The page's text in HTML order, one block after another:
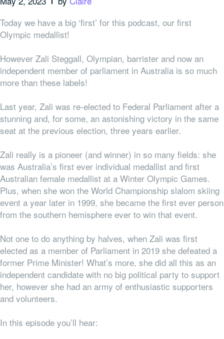
Today we have a big ‘first’ for this podcast, our first
Olympic medallist!
However Zali Steggall, Olympian, barrister and now an
independent member of parliament in Australia is so much
more than these labels!
Last year, Zali was re-elected to Federal Parliament after a
stunning and, for some, an astonishing victory in the same
seat at the previous election, three years earlier.
Zali really is a pioneer (and winner) in so many fields: she
was Australia’s first ever individual medallist and first
Australian female medallist at a Winter Olympic Games.
Plus, when she won the World Championship slalom skiing
event a year later in 1999, she became the first ever person
from the southern hemisphere ever to win that event.
Not one to do anything by halves, when Zali was first
elected as a member of Parliament in 2019 she defeated a
former Prime Minister! What’s more, she did all this as an
independent candidate with no big political party to support
her, however she had an army of enthusiastic supporters
and volunteers.
In this episode you’ll hear: